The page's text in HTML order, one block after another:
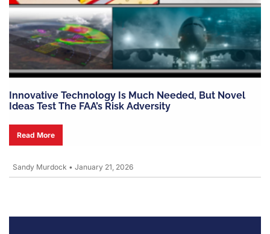
Innovative Technology Is Much Needed, But Novel
Ideas Test The FAA’s Risk Adversity
Read More
Sandy Murdock • January 21, 2026